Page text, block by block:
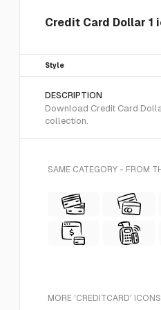
Credit Card Dollar 1
Style
DESCRIPTION
Download Credit Card
collection.
SAME CATEGORY - FROM
MORE 'CREDITCARD'